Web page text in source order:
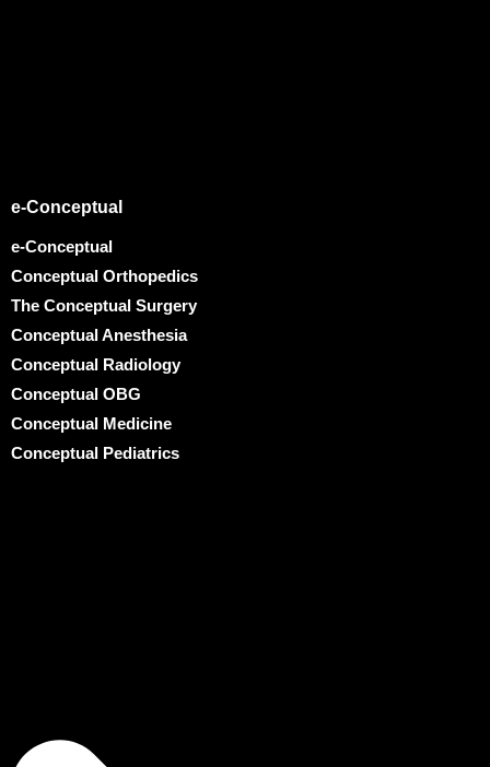
e-Conceptual
e-Conceptual
Conceptual Orthopedics
The Conceptual Surgery
Conceptual Anesthesia
Conceptual Radiology
Conceptual OBG
Conceptual Medicine
Conceptual Pediatrics